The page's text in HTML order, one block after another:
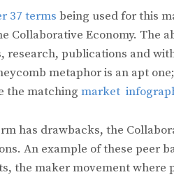
37 terms being used for this
Collaborative Economy. The
research, publications and
metaphor is an apt
the matching market
has drawbacks, the
An example of these peer
the maker movement